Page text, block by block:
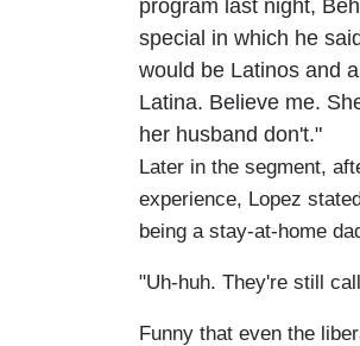
program last night,
special in which he
would be Latinos and
Latina. Believe me.
her husband don't."
Later in the segment,
experience, Lopez
being a stay-at-home
"Uh-huh. They're still
Funny that even the